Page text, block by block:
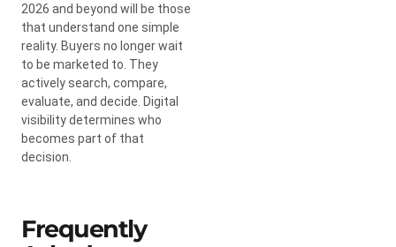
2026 and beyond will be those
that understand one simple
reality. Buyers no longer wait
to be marketed to. They
actively search, compare,
evaluate, and decide. Digital
visibility determines who
becomes part of that
decision.
Frequently